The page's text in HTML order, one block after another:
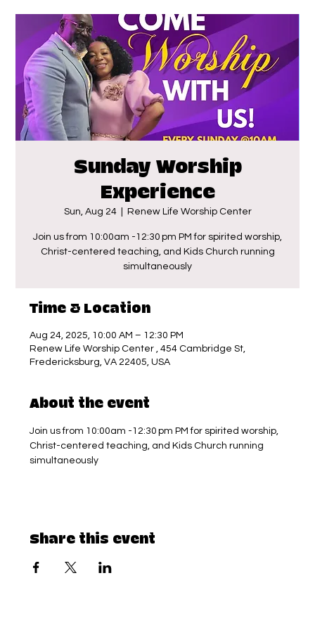
Sunday Worship
Experience
Sun, Aug 24
  |
Renew Life Worship Center
Join us from 10:00am -12:30 pm PM for spirited worship,
Christ-centered teaching, and Kids Church running
simultaneously
Time & Location
Aug 24, 2025, 10:00 AM – 12:30 PM
Renew Life Worship Center , 454 Cambridge St,
Fredericksburg, VA 22405, USA
About the event
Join us from 10:00am -12:30 pm PM for spirited worship,
Christ-centered teaching, and Kids Church running
simultaneously
Share this event